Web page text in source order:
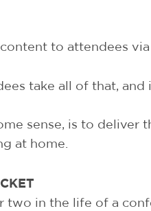
to attendees
take all of that,
sense, is to
at home.
two in the life of a